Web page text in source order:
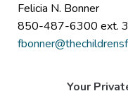
Felicia N. Bonner
850-487-6300 ext.
Your